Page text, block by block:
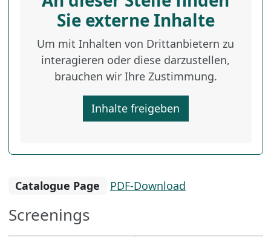
Sie externe Inhalte
Um mit Inhalten von Drittanbietern zu
interagieren oder diese darzustellen,
brauchen wir Ihre Zustimmung.
Inhalte freigeben
Catalogue Page PDF-Download
Screenings